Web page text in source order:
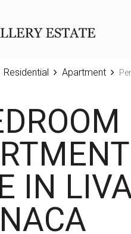
Residential Apartment
IN